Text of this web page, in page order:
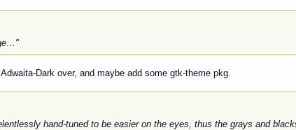
Dark over, and maybe add some gtk-theme pkg.
hand-tuned to be easier on the eyes, thus the grays and